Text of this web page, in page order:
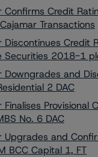
Confirms Credit
Transactions
Discontinues Credit
Securities 2018-1
Downgrades and
2 DAC
Provisional
No. 6 DAC
Upgrades and
BCC Capital 1, FT